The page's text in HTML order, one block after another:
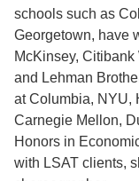
schools such as
Georgetown, have
McKinsey,
and Lehman
at Columbia, NYU,
Carnegie Mellon,
Honors in
with LSAT clients,